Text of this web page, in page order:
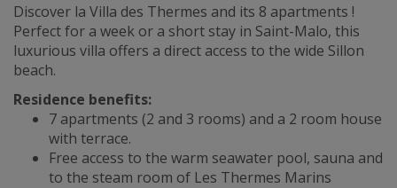
Discover la Villa des Thermes and its 8 apartments !
Perfect for a week or a short stay in Saint-Malo, this
luxurious villa offers a direct access to the wide Sillon
beach.
Residence benefits:
7 apartments (2 and 3 rooms) and a 2 room house
with terrace.
Free access to the warm seawater pool, sauna and
to the steam room of Les Thermes Marins